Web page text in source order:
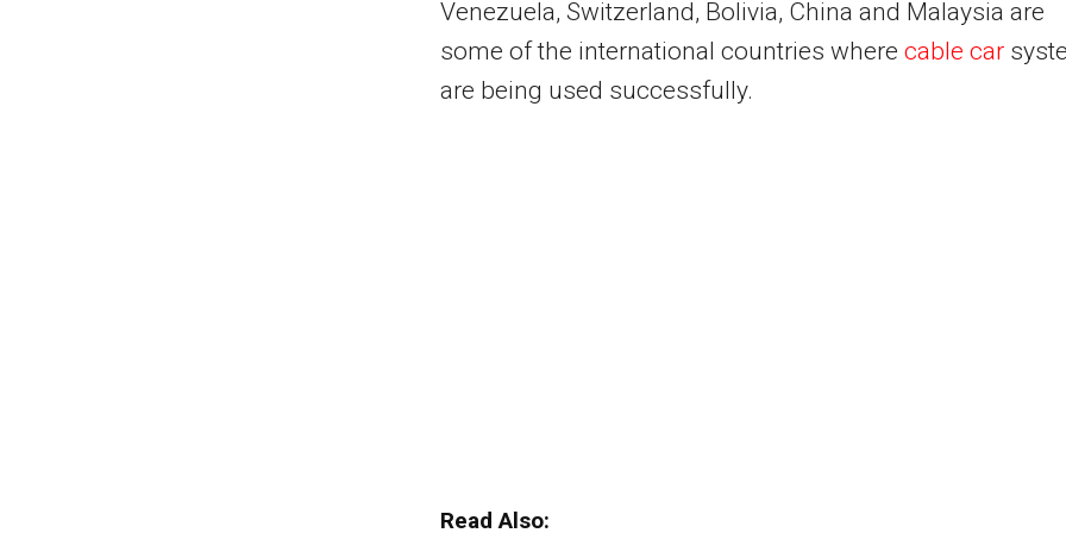
Venezuela, Switzerland, Bolivia, China and Malaysia are
some of the international countries where cable car
are being used successfully.
Read Also: